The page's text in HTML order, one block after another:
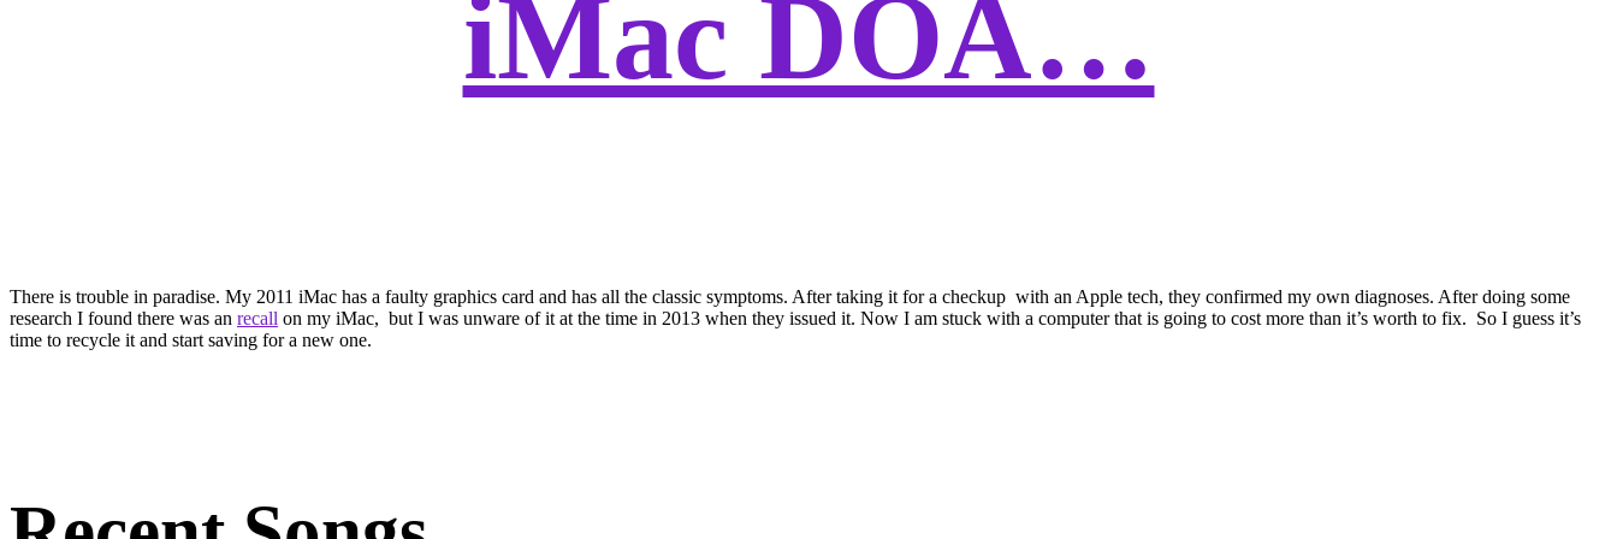
iMac DOA…
There is trouble in paradise. My 2011 iMac has a faulty graphics card and has all the classic symptoms. After taking it for a checkup with an Apple tech, they confirmed my own diagnoses. After doing some
research I found there was an recall on my iMac, but I was unware of it at the time in 2013 when they issued it. Now I am stuck with a computer that is going to cost more than it’s worth to fix. So I guess it’s
time to recycle it and start saving for a new one.